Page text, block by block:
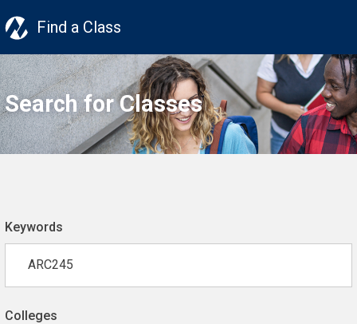
Find a Class
Search for Classes
Keywords
Colleges